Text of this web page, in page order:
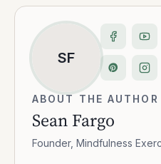
SF
ABOUT THE AUTHOR
Sean Fargo
Founder, Mindfulness